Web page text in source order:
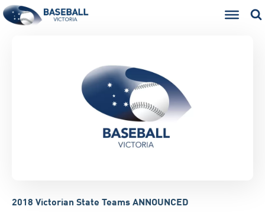
2018 Victorian State Teams ANNOUNCED